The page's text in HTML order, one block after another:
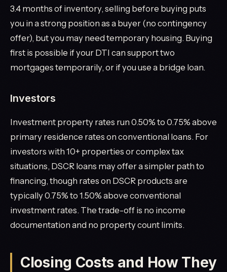
3.4 months of inventory, selling before buying puts
you in a strong position as a buyer (no contingency
offer), but you may need temporary housing. Buying
first is possible if your DTI can support two
mortgages temporarily, or if you use a bridge loan.
Investors
Investment property rates run 0.50% to 0.75% above
primary residence rates on conventional loans. For
investors with 10+ properties or complex tax
situations, DSCR loans may offer a simpler path to
financing, though rates on DSCR products are
typically 0.75% to 1.50% above conventional
investment rates. The trade-off is no income
documentation and no property count limits.
Closing Costs and How They